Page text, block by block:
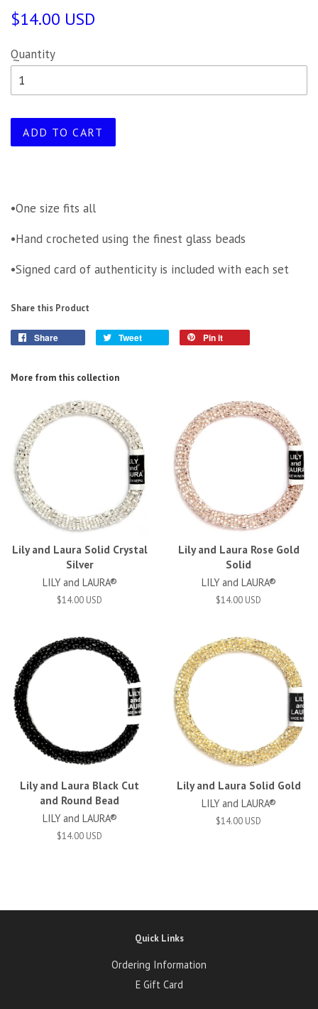
$14.00 USD
Quantity
ADD TO CART
•One size fits all
•Hand crocheted using the finest glass beads
•Signed card of authenticity is included with each set
Share this Product
Share Tweet Pin it
More from this collection
Lily and Laura Solid Crystal
Silver
LILY and LAURA®
$14.00 USD
Lily and Laura Rose Gold
Solid
LILY and LAURA®
$14.00 USD
Lily and Laura Black Cut
and Round Bead
LILY and LAURA®
$14.00 USD
Lily and Laura Solid Gold
LILY and LAURA®
$14.00 USD
Quick Links
Ordering Information
E Gift Card